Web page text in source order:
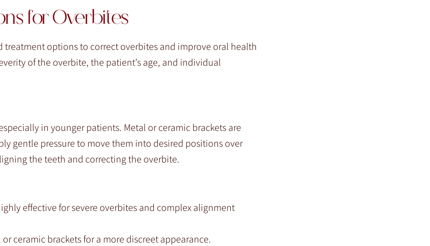
for Overbites
treatment options to correct overbites and improve oral health
of the overbite, the patient’s age, and individual
in younger patients. Metal or ceramic brackets are
gentle pressure to move them into desired positions over
the teeth and correcting the overbite.
effective for severe overbites and complex alignment
ceramic brackets for a more discreet appearance.